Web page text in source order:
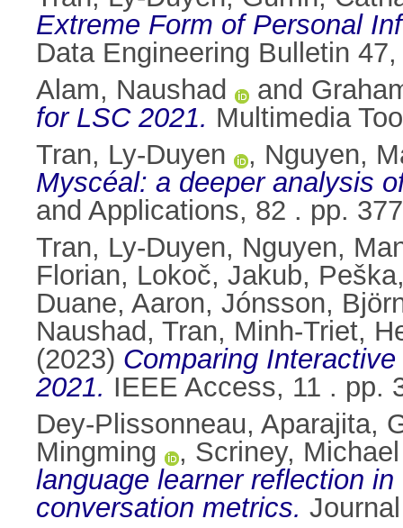
Extreme Form of Personal
Data Engineering Bulletin
Alam, Naushad
and
for LSC 2021. Multimedia
Tran, Ly-Duyen
, Nguyen,
Myscéal: a deeper analysis
and Applications, 82 . pp.
Tran, Ly-Duyen, Nguyen,
Florian, Lokoč, Jakub,
Duane, Aaron, Jónsson,
Naushad , Tran, Minh-Triet,
(2023) Comparing
2021. IEEE Access, 11 . pp.
Dey-Plissonneau, Aparajita,
Mingming
, Scriney, Michael
language learner reflection
conversation metrics.